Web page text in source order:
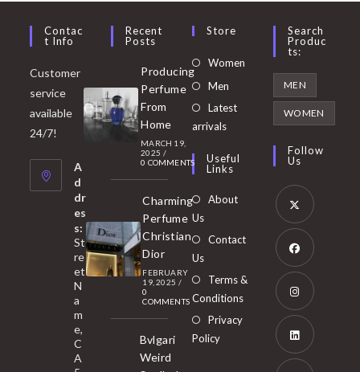
Contac
T Info
Customer
service
available
24/7!
A
d
dr
es
s:
St
re
et
N
a
m
e,
C
A
Recent
Posts
Producing
Perfume
From
Home
MARCH 19,
2025 /
0 COMMENTS
Charming
Perfume
Christian
Dior
FEBRUARY
19, 2025 /
0
COMMENTS
Bvlgari
Weird
Store
Women Opens
Men
in
tab
Latest
arrivals
Useful
Links
About
Us
Contact
Us
Terms &
Conditions
Privacy
Policy
Search
Produc
Ts:
MEN
WOMEN
Follow
Us
Opens
in
new
tab
Opens
in
new
tab
Opens
in
Opens